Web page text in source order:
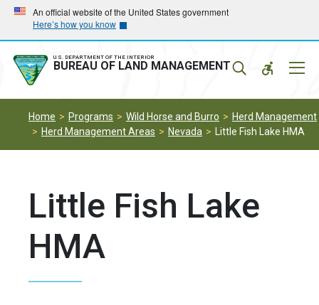
Skip
main
navigation
Skip
main
content
An official website of the United States government
Here’s how you know
U.S. DEPARTMENT OF THE INTERIOR
BUREAU OF LAND MANAGEMENT
Home Programs Wild Horse and Burro
Herd Management
Herd Management Areas
Nevada Little Fish Lake HMA
Little Fish Lake
HMA